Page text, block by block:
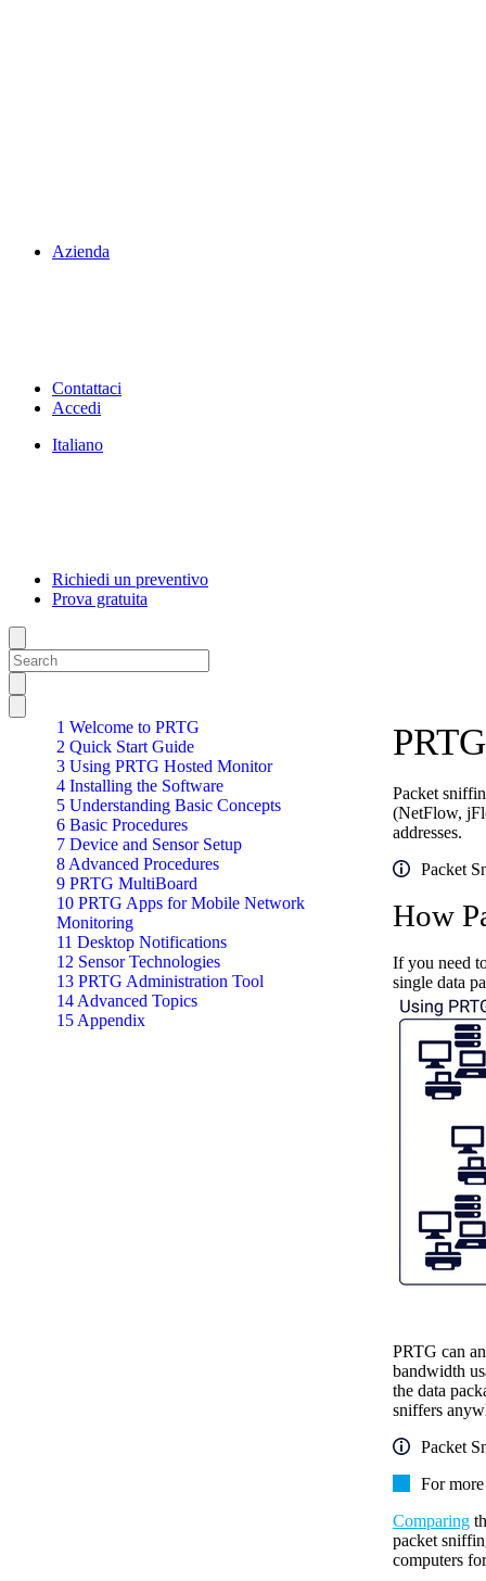
Azienda
Contattaci
Accedi
Italiano
Richiedi un preventivo
Prova gratuita
1 Welcome to PRTG
2 Quick Start Guide
3 Using PRTG Hosted Monitor
4 Installing the Software
5 Understanding Basic Concepts
6 Basic Procedures
7 Device and Sensor Setup
8 Advanced Procedures
9 PRTG MultiBoard
10 PRTG Apps for Mobile Network
Monitoring
11 Desktop Notifications
12 Sensor Technologies
13 PRTG Administration Tool
14 Advanced Topics
15 Appendix
Packet
(NetFlow,
addresses.
Packet
How
If you need
single data
PRTG can
bandwidth
the data
sniffers
Packet
For
Comparing
packet
computers